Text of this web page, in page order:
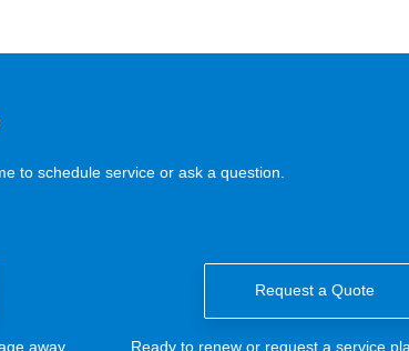
to schedule service or ask a question.
away.
Request a Quote
Ready to renew or request a service